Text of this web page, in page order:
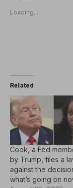
Loading...
Related
Cook, a Fed
by Trump, files a
against the
what’s going on